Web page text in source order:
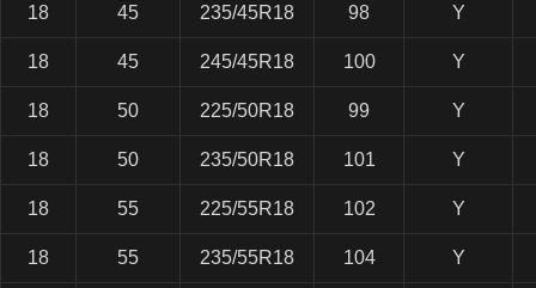
18 45 235/45R18 98 Y
18 45 245/45R18 100 Y
18 50 225/50R18 99 Y
18 50 235/50R18 101 Y
18 55 225/55R18 102 Y
18 55 235/55R18 104 Y